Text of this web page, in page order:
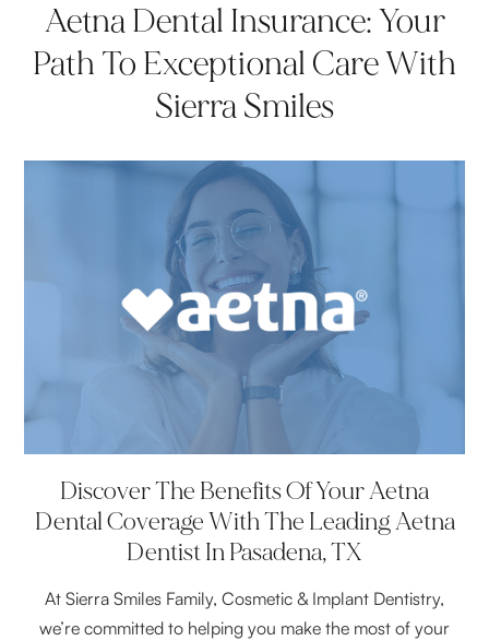
Aetna Dental Insurance: Your
Path To Exceptional Care With
Sierra Smiles
Discover The Benefits Of Your Aetna
Dental Coverage With The Leading Aetna
Dentist In Pasadena, TX
At Sierra Smiles Family, Cosmetic & Implant Dentistry,
we’re committed to helping you make the most of your